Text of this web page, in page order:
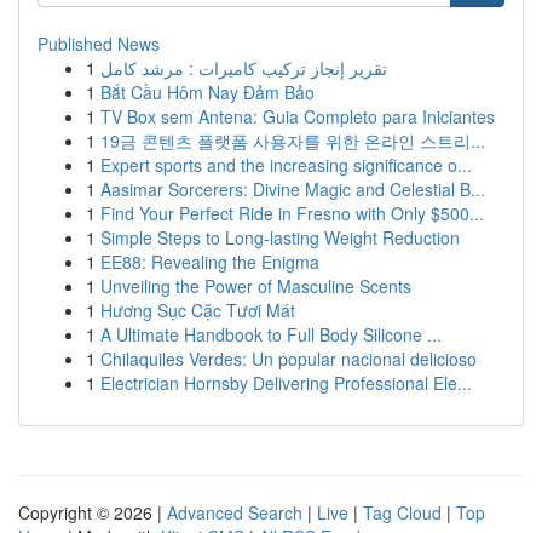
Published News
1 تقرير إنجاز تركيب كاميرات : مرشد كامل
1 Bắt Cầu Hôm Nay Đảm Bảo
1 TV Box sem Antena: Guia Completo para Iniciantes
1 19금 콘텐츠 플랫폼 사용자를 위한 온라인 스트리...
1 Expert sports and the increasing significance o...
1 Aasimar Sorcerers: Divine Magic and Celestial B...
1 Find Your Perfect Ride in Fresno with Only $500...
1 Simple Steps to Long-lasting Weight Reduction
1 EE88: Revealing the Enigma
1 Unveiling the Power of Masculine Scents
1 Hương Sục Cặc Tươi Mát
1 A Ultimate Handbook to Full Body Silicone ...
1 Chilaquiles Verdes: Un popular nacional delicioso
1 Electrician Hornsby Delivering Professional Ele...
Copyright © 2026 | Advanced Search | Live | Tag Cloud | Top